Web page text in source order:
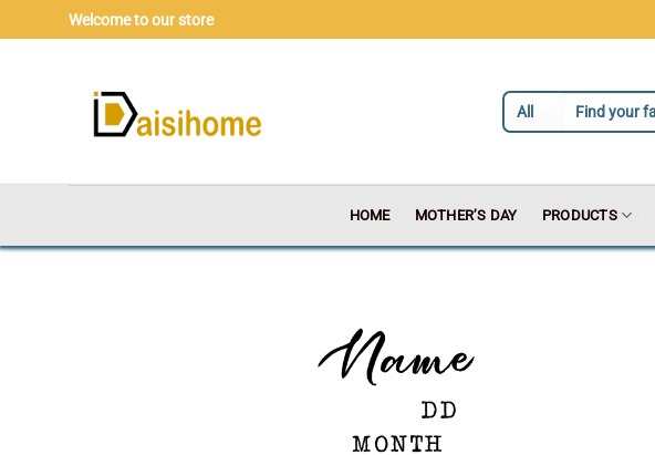
to
Welcome to our store
HOME MOTHER’S DAY PRODUCTS